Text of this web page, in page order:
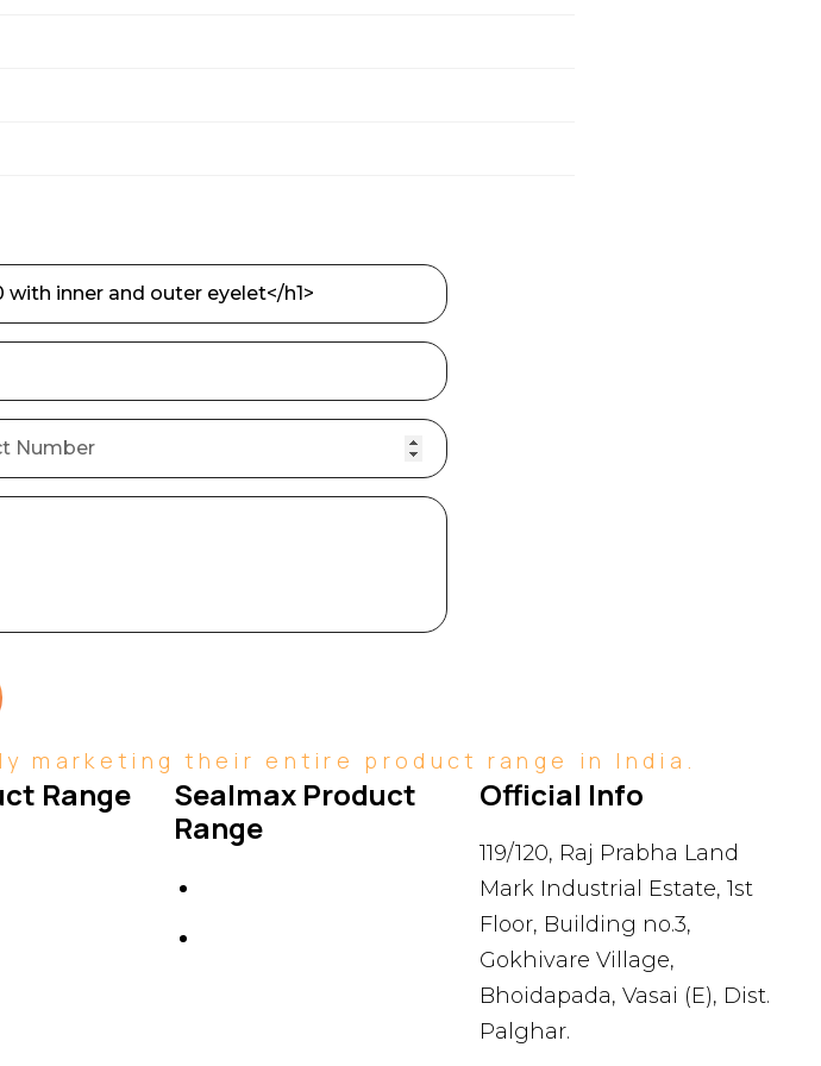
marketing their entire product range in India.
Range
Sealmax Product
Range
Official Info
119/120, Raj Prabha Land
Mark Industrial Estate, 1st
Floor, Building no.3,
Gokhivare Village,
Bhoidapada, Vasai (E), Dist.
Palghar.